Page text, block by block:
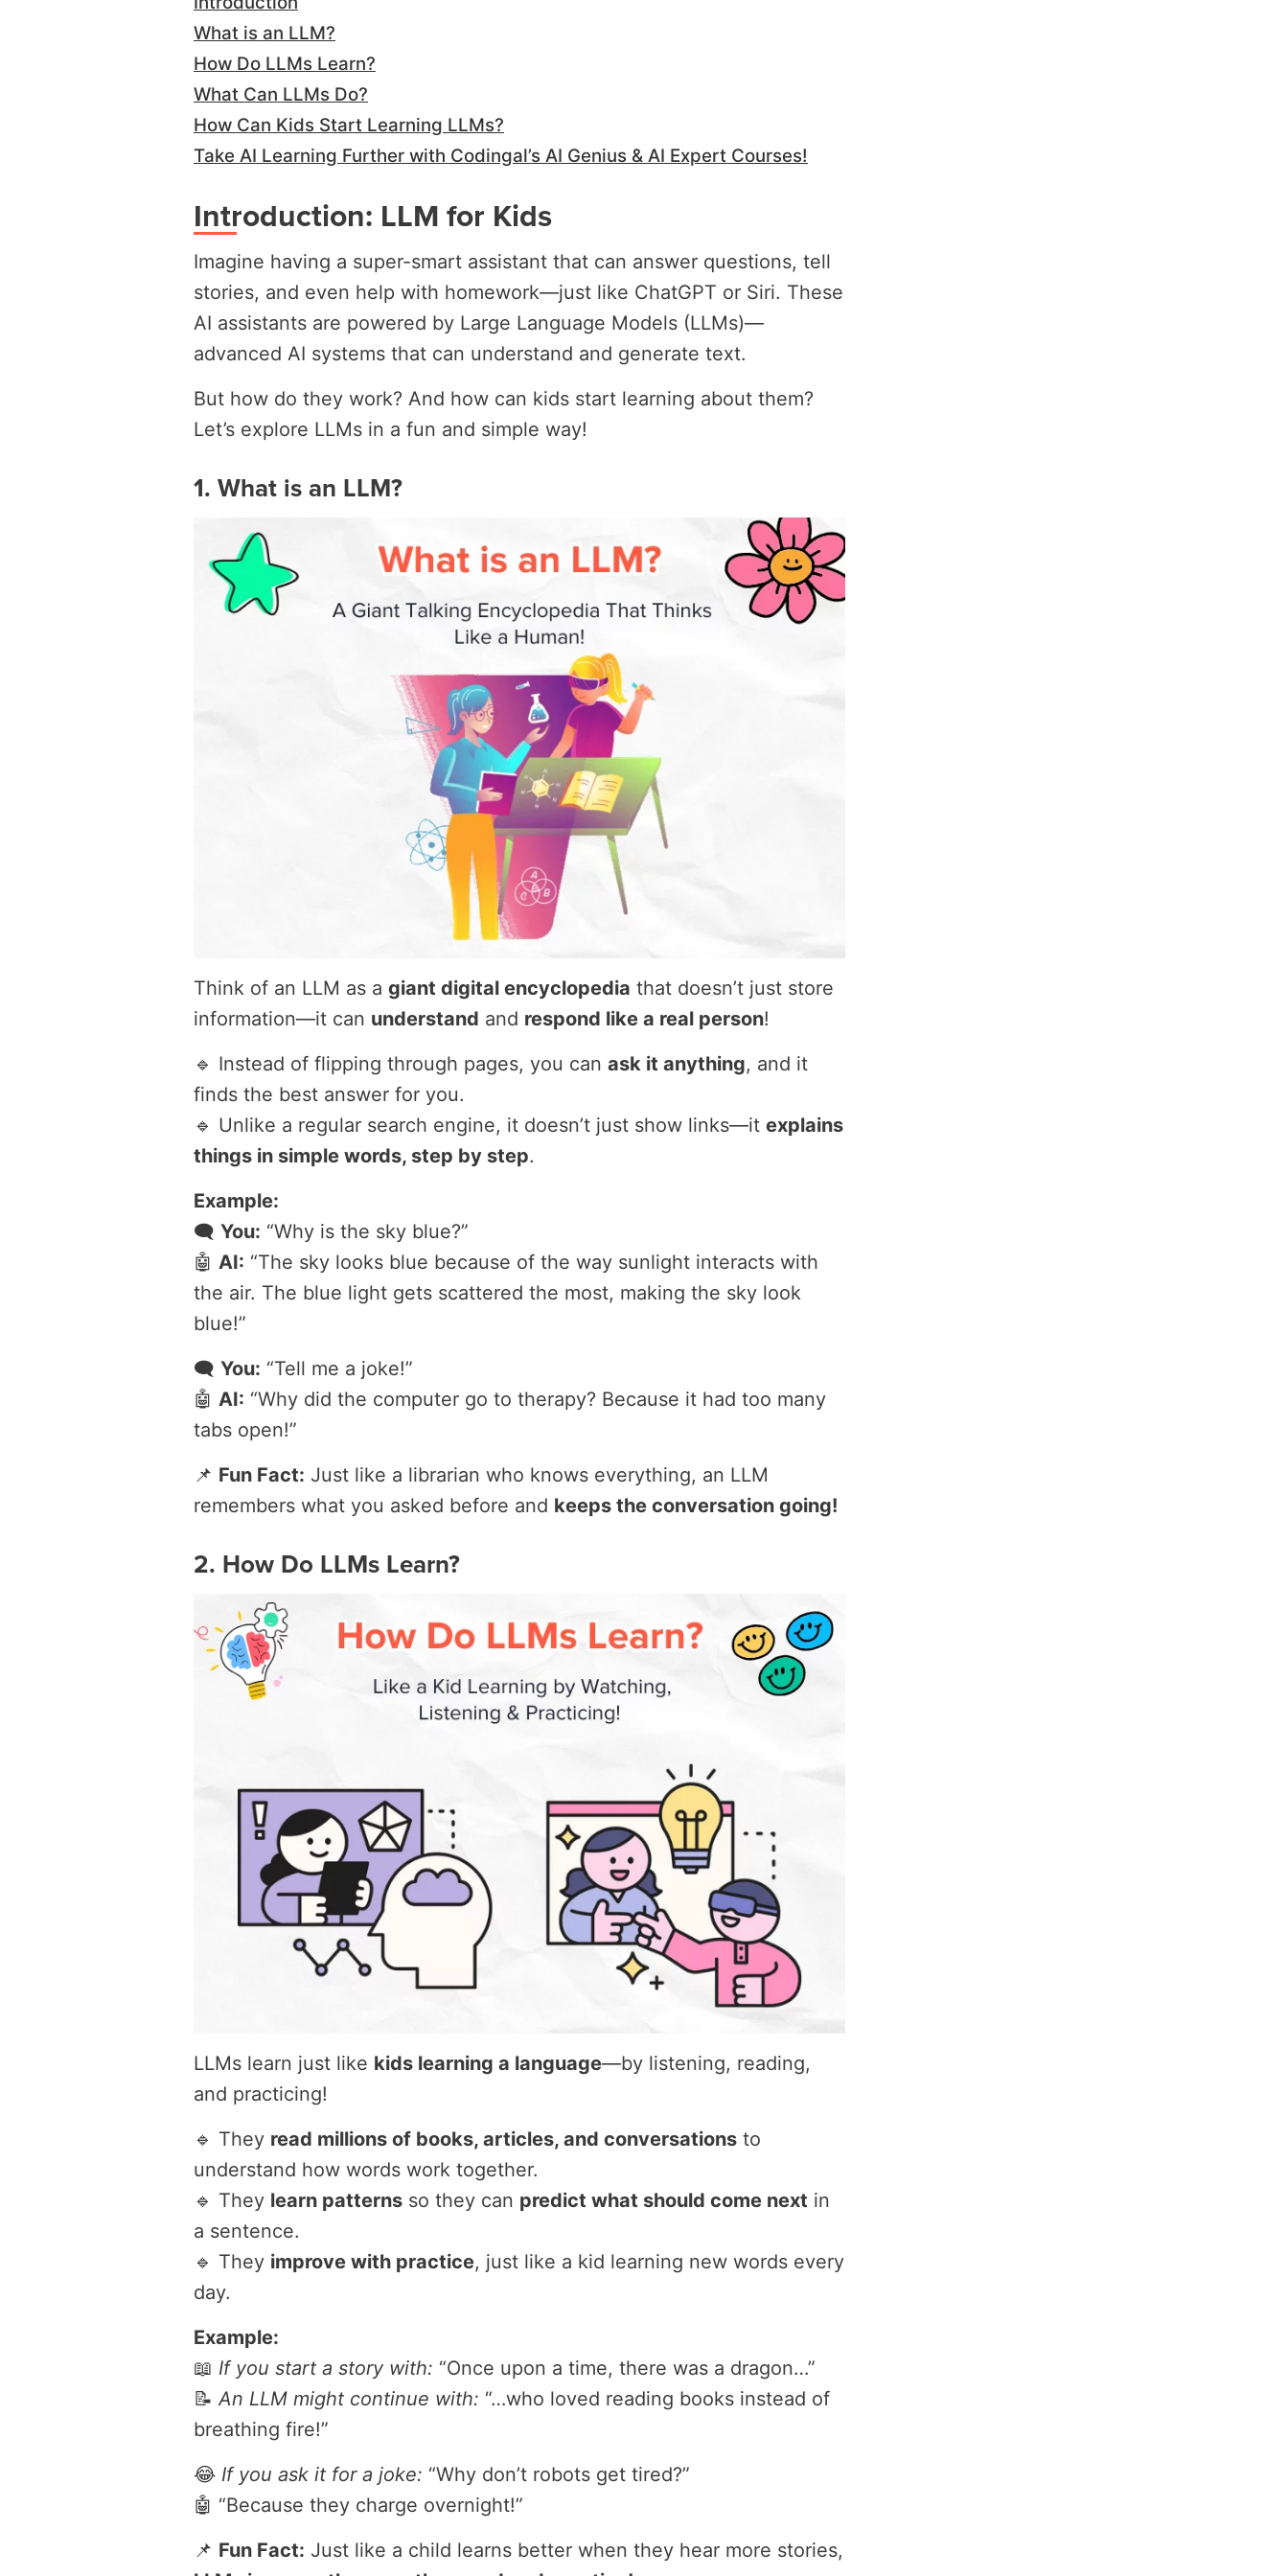
What is an LLM?
How Do LLMs Learn?
What Can LLMs Do?
How Can Kids Start Learning LLMs?
Take AI Learning Further with Codingal’s AI Genius & AI Expert Courses!
Introduction: LLM for Kids
Imagine having a super-smart assistant that can answer questions, tell
stories, and even help with homework—just like ChatGPT or Siri. These
AI assistants are powered by Large Language Models (LLMs)—
advanced AI systems that can understand and generate text.
But how do they work? And how can kids start learning about them?
Let’s explore LLMs in a fun and simple way!
1. What is an LLM?
Think of an LLM as a giant digital encyclopedia that doesn’t just store
information—it can understand and respond like a real person!
🔹 Instead of flipping through pages, you can ask it anything, and it
finds the best answer for you.
🔹 Unlike a regular search engine, it doesn’t just show links—it explains
things in simple words, step by step.
Example:
🗨️ You: “Why is the sky blue?”
🤖 AI: “The sky looks blue because of the way sunlight interacts with
the air. The blue light gets scattered the most, making the sky look
blue!”
🗨️ You: “Tell me a joke!”
🤖 AI: “Why did the computer go to therapy? Because it had too many
tabs open!”
📌 Fun Fact: Just like a librarian who knows everything, an LLM
remembers what you asked before and keeps the conversation going!
2. How Do LLMs Learn?
LLMs learn just like kids learning a language—by listening, reading,
and practicing!
🔹 They read millions of books, articles, and conversations to
understand how words work together.
🔹 They learn patterns so they can predict what should come next in
a sentence.
🔹 They improve with practice, just like a kid learning new words every
day.
Example:
📖 If you start a story with: “Once upon a time, there was a dragon…”
📝An LLM might continue with: “…who loved reading books instead of
breathing fire!”
😂 If you ask it for a joke: “Why don’t robots get tired?”
🤖 “Because they charge overnight!”
📌 Fun Fact: Just like a child learns better when they hear more stories,